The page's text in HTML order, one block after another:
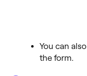
You can also
the form.